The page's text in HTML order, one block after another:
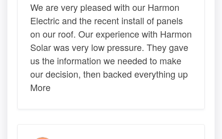
We are very pleased with our Harmon
Electric and the recent install of panels
on our roof. Our experience with Harmon
Solar was very low pressure. They gave
us the information we needed to make
our decision, then backed everything up
More